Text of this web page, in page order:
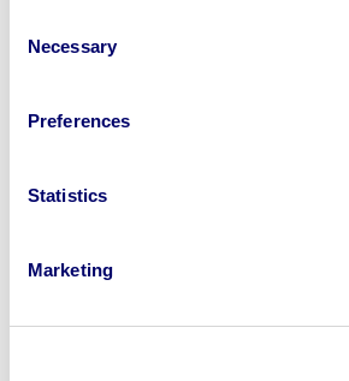
Selection
Necessary
Preferences
Statistics
Marketing
Pressbrake Tooling Machinery,
Ends: 7th Aug 2026